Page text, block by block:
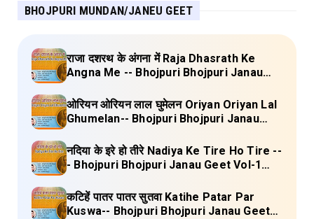
BHOJPURI MUNDAN/JANEU GEET
राजा दशरथ के अंगना में Raja Dhasrath Ke
Angna Me -- Bhojpuri Bhojpuri Janau
ओरियन ओरियन लाल घुमेलन Oriyan Oriyan Lal
Ghumelan-- Bhojpuri Bhojpuri Janau
नदिया के इरे हो तीरे Nadiya Ke Tire Ho Tire --
- Bhojpuri Bhojpuri Janau Geet Vol-1
कटिहें पातर पातर सुतवा Katihe Patar Par
Kuswa-- Bhojpuri Bhojpuri Janau Geet